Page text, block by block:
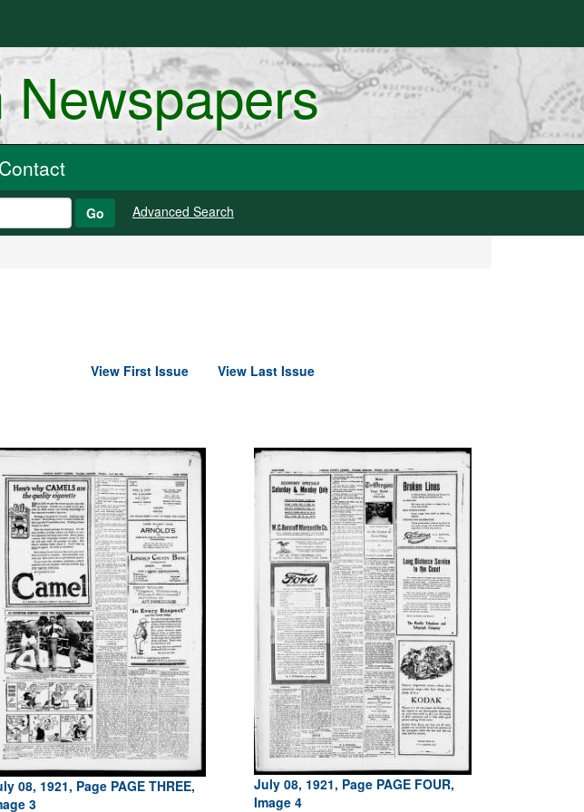
Contact
Go Advanced Search
View First Issue View Last Issue
08, 1921, Page PAGE THREE,
3
July 08, 1921, Page PAGE FOUR,
Image 4